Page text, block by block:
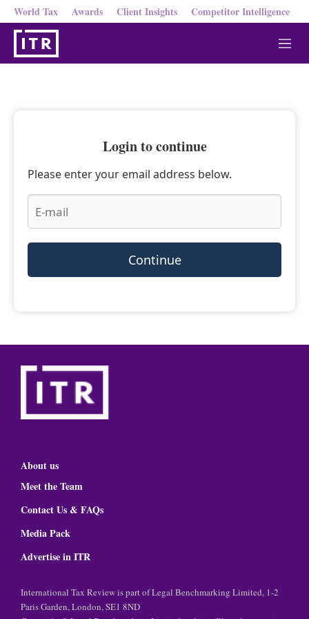
World Tax Awards Client Insights Competitor Intelligence
M
e
Login to continue
Please enter your email address below.
Continue
About us
Meet the Team
Contact Us & FAQs
Media Pack
Advertise in ITR
International Tax Review is part of Legal Benchmarking Limited, 1-2
Paris Garden, London, SE1 8ND